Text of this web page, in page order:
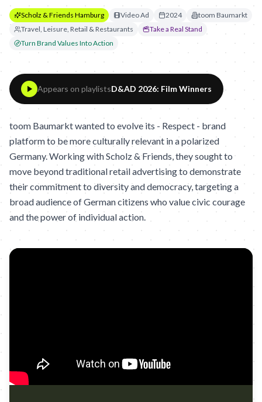
Scholz & Friends Hamburg Video Ad 2024
toom Baumarkt
Travel, Leisure, Retail & Restaurants
Take a Real Stand
Turn Brand Values Into Action
Appears on playlistsD&AD 2026: Film Winners
toom Baumarkt wanted to evolve its - Respect - brand
platform to be more culturally relevant in a polarized
Germany. Working with Scholz & Friends, they sought to
move beyond traditional retail advertising to demonstrate
their commitment to diversity and democracy, targeting a
broad audience of German citizens who value civic courage
and the power of individual action.